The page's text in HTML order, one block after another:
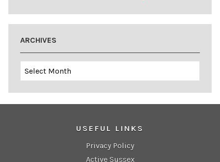
ARCHIVES
Archives
USEFUL LINKS
Privacy Policy
Active Sussex